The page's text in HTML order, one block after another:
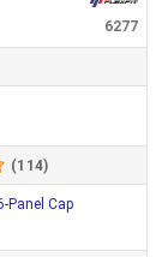
6277
(114)
Panel Cap